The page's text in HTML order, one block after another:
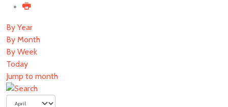
By Year
By Month
By Week
Today
Jump to month